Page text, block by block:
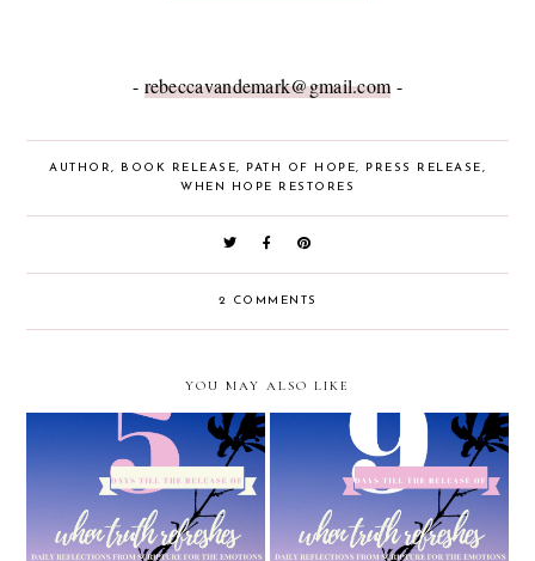
- rebeccavandemark@gmail.com -
AUTHOR, BOOK RELEASE, PATH OF HOPE, PRESS RELEASE,
WHEN HOPE RESTORES
2 COMMENTS
YOU MAY ALSO LIKE
5 Days Until "When Truth
Refreshes" Releases
9 Days Until "When Truth
Refreshes" is Released